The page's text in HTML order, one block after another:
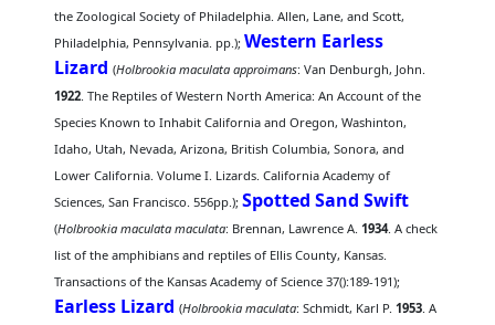
the Zoological Society of Philadelphia. Allen, Lane, and Scott,
Philadelphia, Pennsylvania. pp.);Western Earless
Lizard (Holbrookia maculata approimans: Van Denburgh, John.
1922. The Reptiles of Western North America: An Account of the
Species Known to Inhabit California and Oregon, Washinton,
Idaho, Utah, Nevada, Arizona, British Columbia, Sonora, and
Lower California. Volume I. Lizards. California Academy of
Sciences, San Francisco. 556pp.);Spotted Sand Swift
(Holbrookia maculata maculata: Brennan, Lawrence A.1934. A check
list of the amphibians and reptiles of Ellis County, Kansas.
Transactions of the Kansas Academy of Science 37():189-191);
Earless Lizard (Holbrookia maculata: Schmidt, Karl P.1953. A